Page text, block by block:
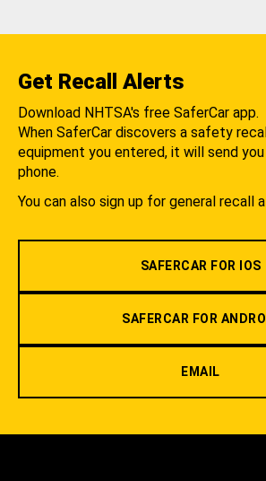
Get Recall Alerts
Download NHTSA's free SaferCar app.
When SaferCar discovers a safety
equipment you entered, it will send
phone.
You can also sign up for general recall
SAFERCAR FOR IOS
SAFERCAR FOR
EMAIL